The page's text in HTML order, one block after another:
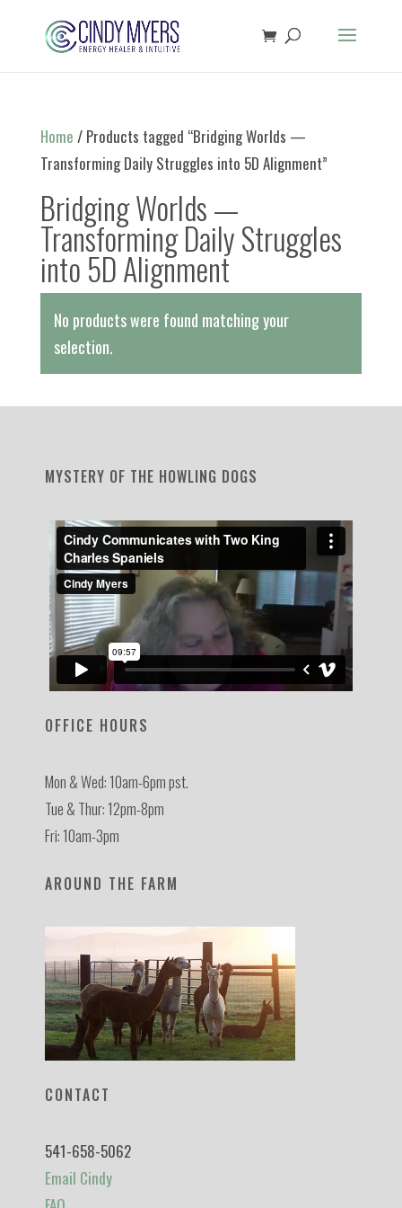
Home / Products tagged “Bridging Worlds —
Transforming Daily Struggles into 5D Alignment”
Bridging Worlds —
Transforming Daily Struggles
into 5D Alignment
No products were found matching your
selection.
MYSTERY OF THE HOWLING DOGS
OFFICE HOURS
Mon & Wed: 10am-6pm pst.
Tue & Thur: 12pm-8pm
Fri: 10am-3pm
AROUND THE FARM
CONTACT
541-658-5062
Email Cindy